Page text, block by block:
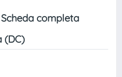
Scheda completa
(DC)